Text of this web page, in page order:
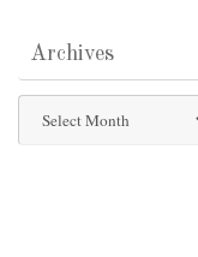
Archives